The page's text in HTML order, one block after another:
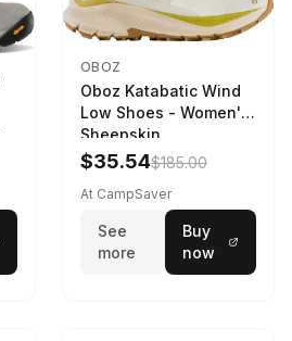
OBOZ
Oboz Katabatic Wind
Low Shoes - Women's
Sheepskin
$35.54$185.00
At CampSaver
See
more
Buy
now